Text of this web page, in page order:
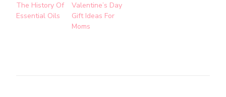
The History Of
Essential Oils
Valentine’s Day
Gift Ideas For
Moms